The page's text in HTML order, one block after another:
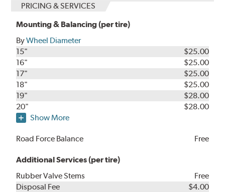
PRICING & SERVICES
Mounting & Balancing (per tire)
ByWheel Diameter
15"
$25.00
16"
$25.00
17"
$25.00
18"
$25.00
19"
$28.00
20"
$28.00
Show More
Road Force Balance Free
Additional Services (per tire)
Rubber Valve Stems
Free
Disposal Fee
$4.00